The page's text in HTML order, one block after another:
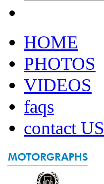
HOME
PHOTOS
VIDEOS
faqs
contact US